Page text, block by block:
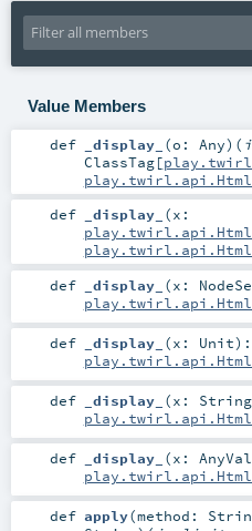
Value Members
def _display_ (o: Any) (
ClassTag[
def
_display_ (x:
def
_display_ (x:
def _display_ (x: Unit) :
def _display_ (x: String
def _display_ (x: AnyVal
def apply(method: